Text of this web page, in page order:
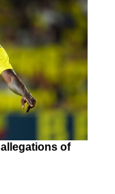
of